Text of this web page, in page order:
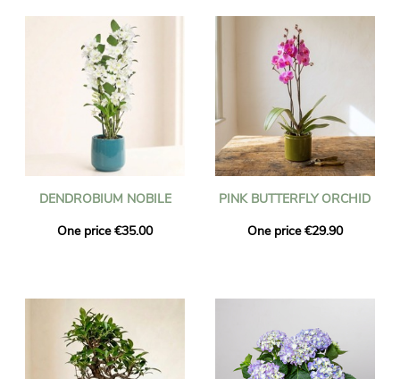
DENDROBIUM NOBILE
One price €35.00
PINK BUTTERFLY ORCHID
One price €29.90